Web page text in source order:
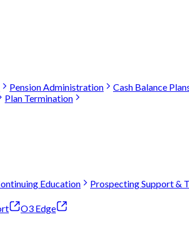
Pension Administration
Cash Balance
Plan Termination
Education
Prospecting Support &
O3 Edge